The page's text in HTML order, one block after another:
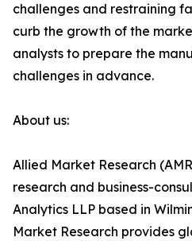
challenges and restraining
curb the growth of the
analysts to prepare the
challenges in advance.
About us:
Allied Market Research
research and business-
Analytics LLP based in
Market Research provides